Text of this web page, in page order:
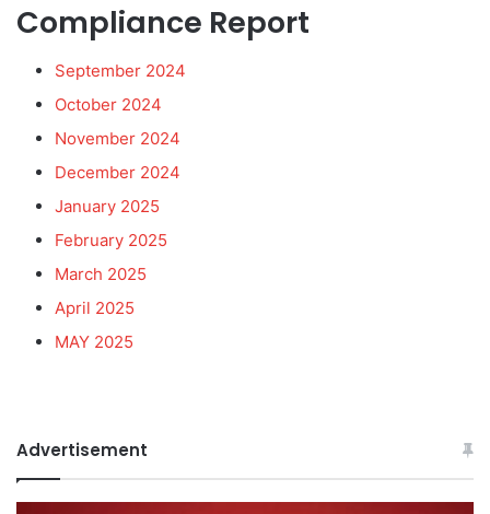
Compliance Report
September 2024
October 2024
November 2024
December 2024
January 2025
February 2025
March 2025
April 2025
MAY 2025
Advertisement